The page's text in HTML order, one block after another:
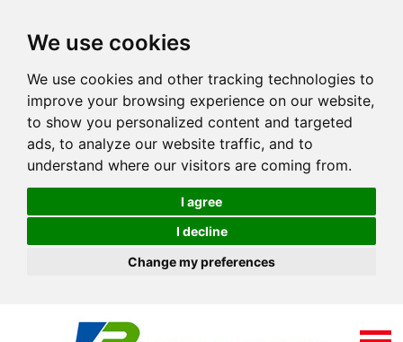
We use cookies
We use cookies and other tracking technologies to
improve your browsing experience on our website,
to show you personalized content and targeted
ads, to analyze our website traffic, and to
understand where our visitors are coming from.
I agree
I decline
Change my preferences